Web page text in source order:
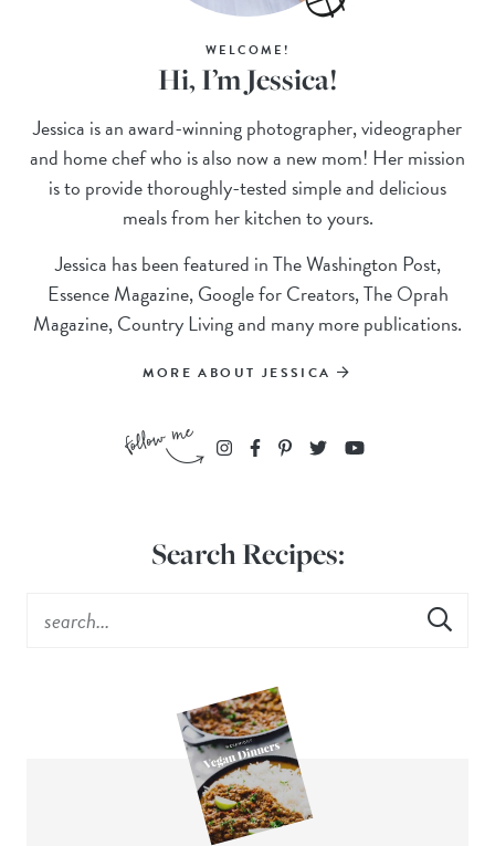
WELCOME!
Hi, I’m Jessica!
Jessica is an award-winning photographer, videographer
and home chef who is also now a new mom! Her mission
is to provide thoroughly-tested simple and delicious
meals from her kitchen to yours.
Jessica has been featured in The Washington Post,
Essence Magazine, Google for Creators, The Oprah
Magazine, Country Living and many more publications.
MORE ABOUT JESSICA
Search Recipes: